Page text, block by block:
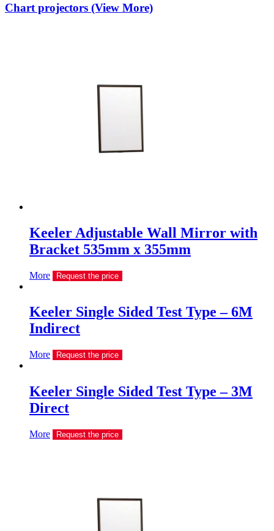
Chart projectors (View More)
Keeler Adjustable Wall Mirror with
Bracket 535mm x 355mm
More Request the price
Keeler Single Sided Test Type – 6M
Indirect
More Request the price
Keeler Single Sided Test Type – 3M
Direct
More Request the price